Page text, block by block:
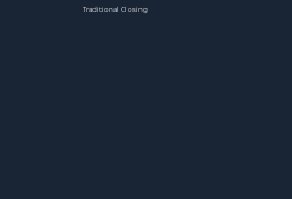
Traditional Closing